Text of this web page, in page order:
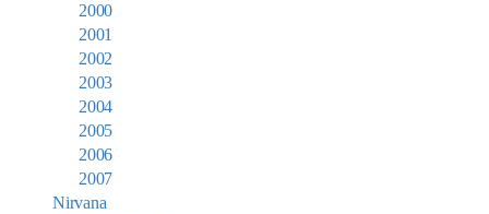
2000
2001
2002
2003
2004
2005
2006
2007
Nirvana